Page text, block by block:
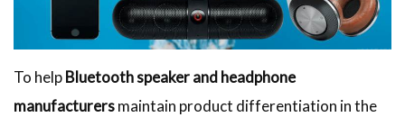
To helpBluetooth speaker and headphone
manufacturersmaintain product differentiation in the